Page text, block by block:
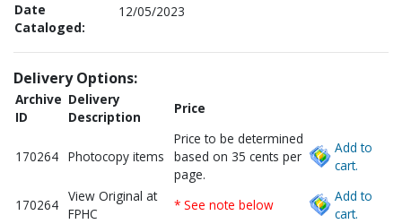
Date
Cataloged:
12/05/2023
Delivery Options:
Archive
ID
Delivery
Description
Price
170264 Photocopy items
Price to be determined
based on 35 cents per
page.
Add to
cart.
170264
View Original at
FPHC
* See note below
Add to
cart.